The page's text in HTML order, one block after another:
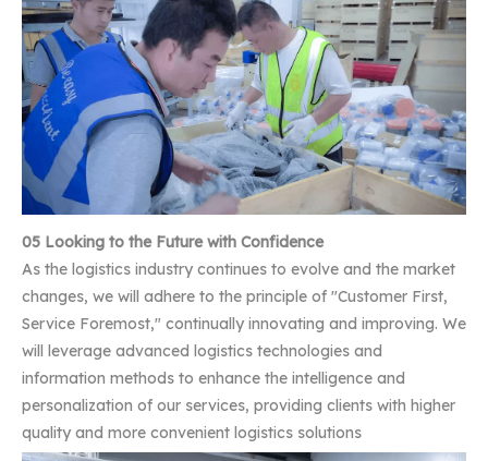
05 Looking to the Future with Confidence
As the logistics industry continues to evolve and the market
changes, we will adhere to the principle of "Customer First,
Service Foremost," continually innovating and improving. We
will leverage advanced logistics technologies and
information methods to enhance the intelligence and
personalization of our services, providing clients with higher
quality and more convenient logistics solutions